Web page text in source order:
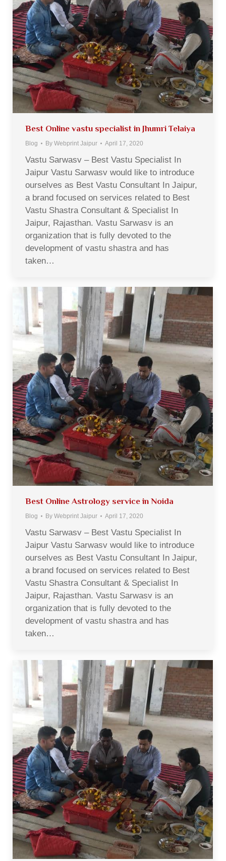
Best Online vastu specialist in Jhumri Telaiya
Blog By Webprint Jaipur April 17, 2020
Vastu Sarwasv – Best Vastu Specialist In
Jaipur Vastu Sarwasv would like to introduce
ourselves as Best Vastu Consultant In Jaipur,
a brand focused on services related to Best
Vastu Shastra Consultant & Specialist In
Jaipur, Rajasthan. Vastu Sarwasv is an
organization that is fully devoted to the
development of vastu shastra and has
taken…
Best Online Astrology service in Noida
Blog By Webprint Jaipur April 17, 2020
Vastu Sarwasv – Best Vastu Specialist In
Jaipur Vastu Sarwasv would like to introduce
ourselves as Best Vastu Consultant In Jaipur,
a brand focused on services related to Best
Vastu Shastra Consultant & Specialist In
Jaipur, Rajasthan. Vastu Sarwasv is an
organization that is fully devoted to the
development of vastu shastra and has
taken…